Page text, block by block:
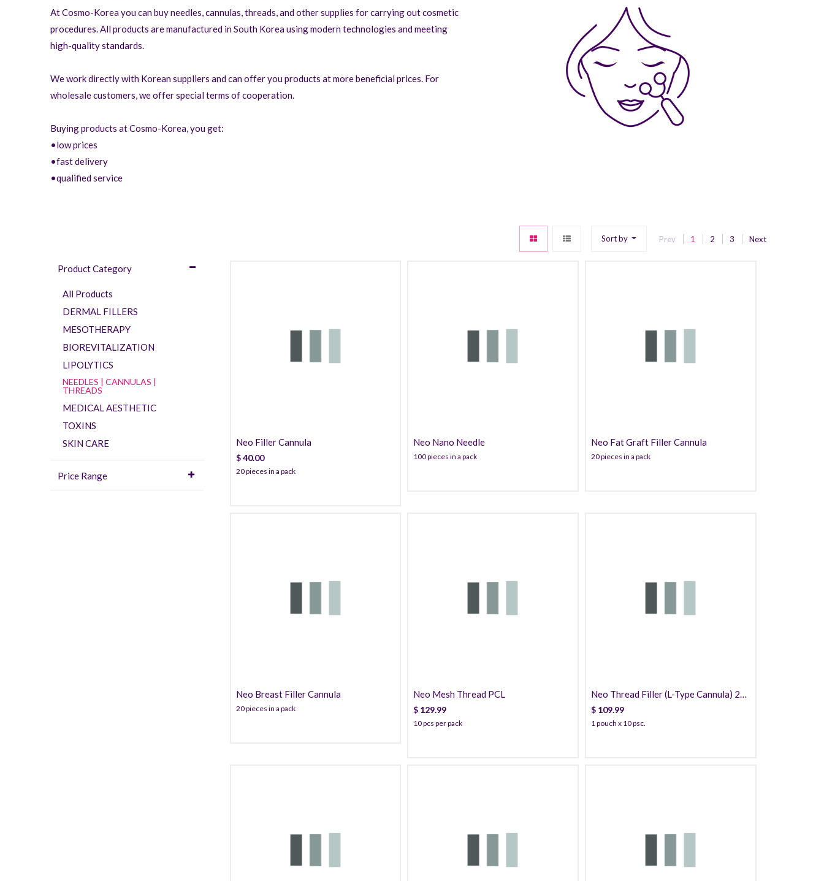
At Cosmo-Korea you can buy needles, cannulas, threads, and other supplies for carrying out cosmetic
procedures. All products are manufactured in South Korea using modern technologies and meeting
high-quality standards.
We work directly with Korean suppliers and can offer you products at more beneficial prices. For
wholesale customers, we offer special terms of cooperation.
Buying products at Cosmo-Korea, you get:
•low prices
•fast delivery
•qualified service
Prev 1 2 3 Next
Sort by
Product Category
All Products
DERMAL FILLERS
MESOTHERAPY
BIOREVITALIZATION
LIPOLYTICS
NEEDLES | CANNULAS |
THREADS
MEDICAL AESTHETIC
TOXINS
SKIN CARE
Price Range
40.00
Neo Filler Cannula
$40.00
20 pieces in a pack
Neo Nano Needle
100 pieces in a pack
Neo Fat Graft Filler Cannula
20 pieces in a pack
Neo Breast Filler Cannula
20 pieces in a pack
129.99
Neo Mesh Thread PCL
$ 129.99
10 pcs per pack
109.99
Neo Thread Filler (L-Type Cannula) 20
Threads PDO
$ 109.99
1 pouch x 10 psc.
139.99